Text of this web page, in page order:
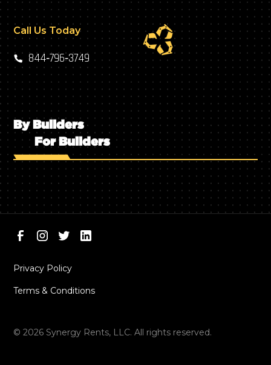
Call Us Today
844‑796‑3749
By Builders
For Builders
©2026 Synergy Rents, LLC. All rights reserved.
Privacy Policy
Terms & Conditions